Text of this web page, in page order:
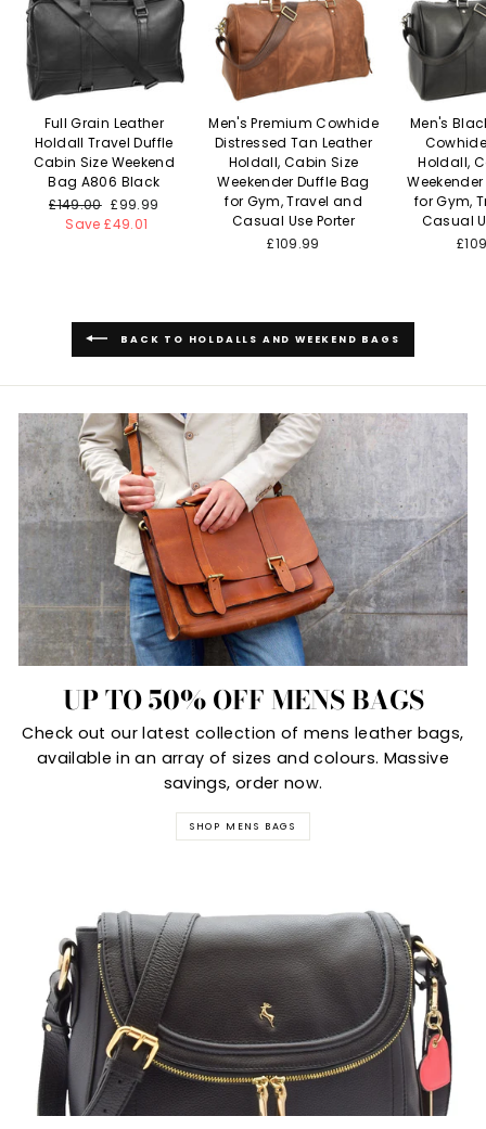
Full Grain Leather
Holdall Travel Duffle
Cabin Size Weekend
Bag A806 Black
Regular
price
£149.00 Sale
price
£99.99
Save £49.01
Men's Premium Cowhide
Distressed Tan Leather
Holdall, Cabin Size
Weekender Duffle Bag
for Gym, Travel and
Casual Use Porter
£109.99
Men's
Holdall,
for Gym,
Casual
BACK TO HOLDALLS AND WEEKEND BAGS
UP TO 50% OFF MENS BAGS
Check out our latest collection of mens leather bags,
available in an array of sizes and colours. Massive
savings, order now.
SHOP MENS BAGS